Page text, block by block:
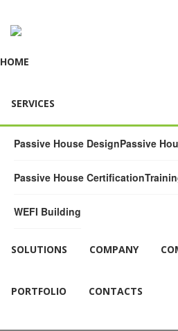
HOME
SERVICES
Passive House DesignPassive
Passive House Certification
WEFI Building
SOLUTIONS COMPANY
PORTFOLIO CONTACTS